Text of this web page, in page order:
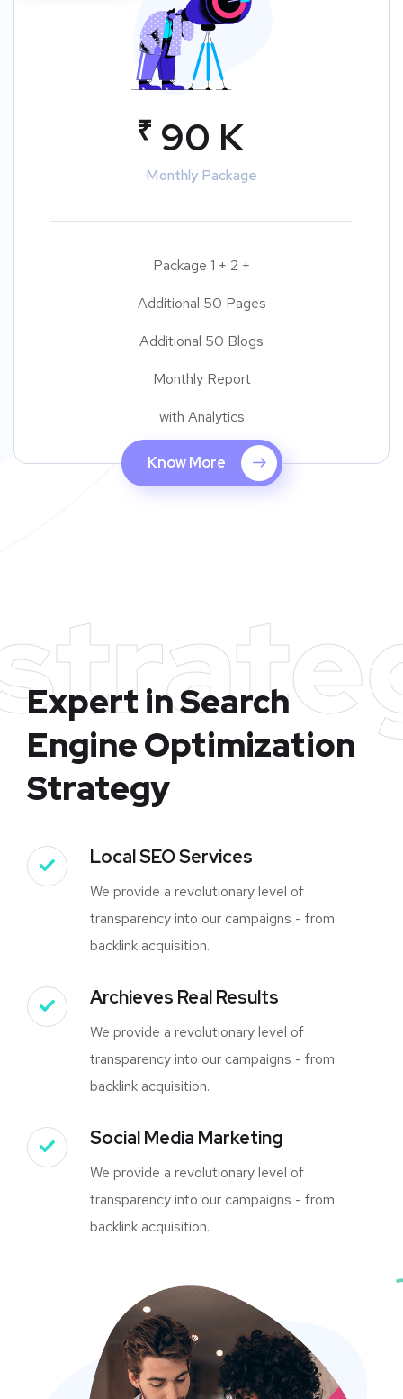
₹ 90 K
Monthly Package
Package 1 + 2 +
Additional 50 Pages
Additional 50 Blogs
Monthly Report
with Analytics
Know More
Expert in Search
Engine Optimization
Strategy
Local SEO Services
We provide a revolutionary level of
transparency into our campaigns - from
backlink acquisition.
Archieves Real Results
We provide a revolutionary level of
transparency into our campaigns - from
backlink acquisition.
Social Media Marketing
We provide a revolutionary level of
transparency into our campaigns - from
backlink acquisition.